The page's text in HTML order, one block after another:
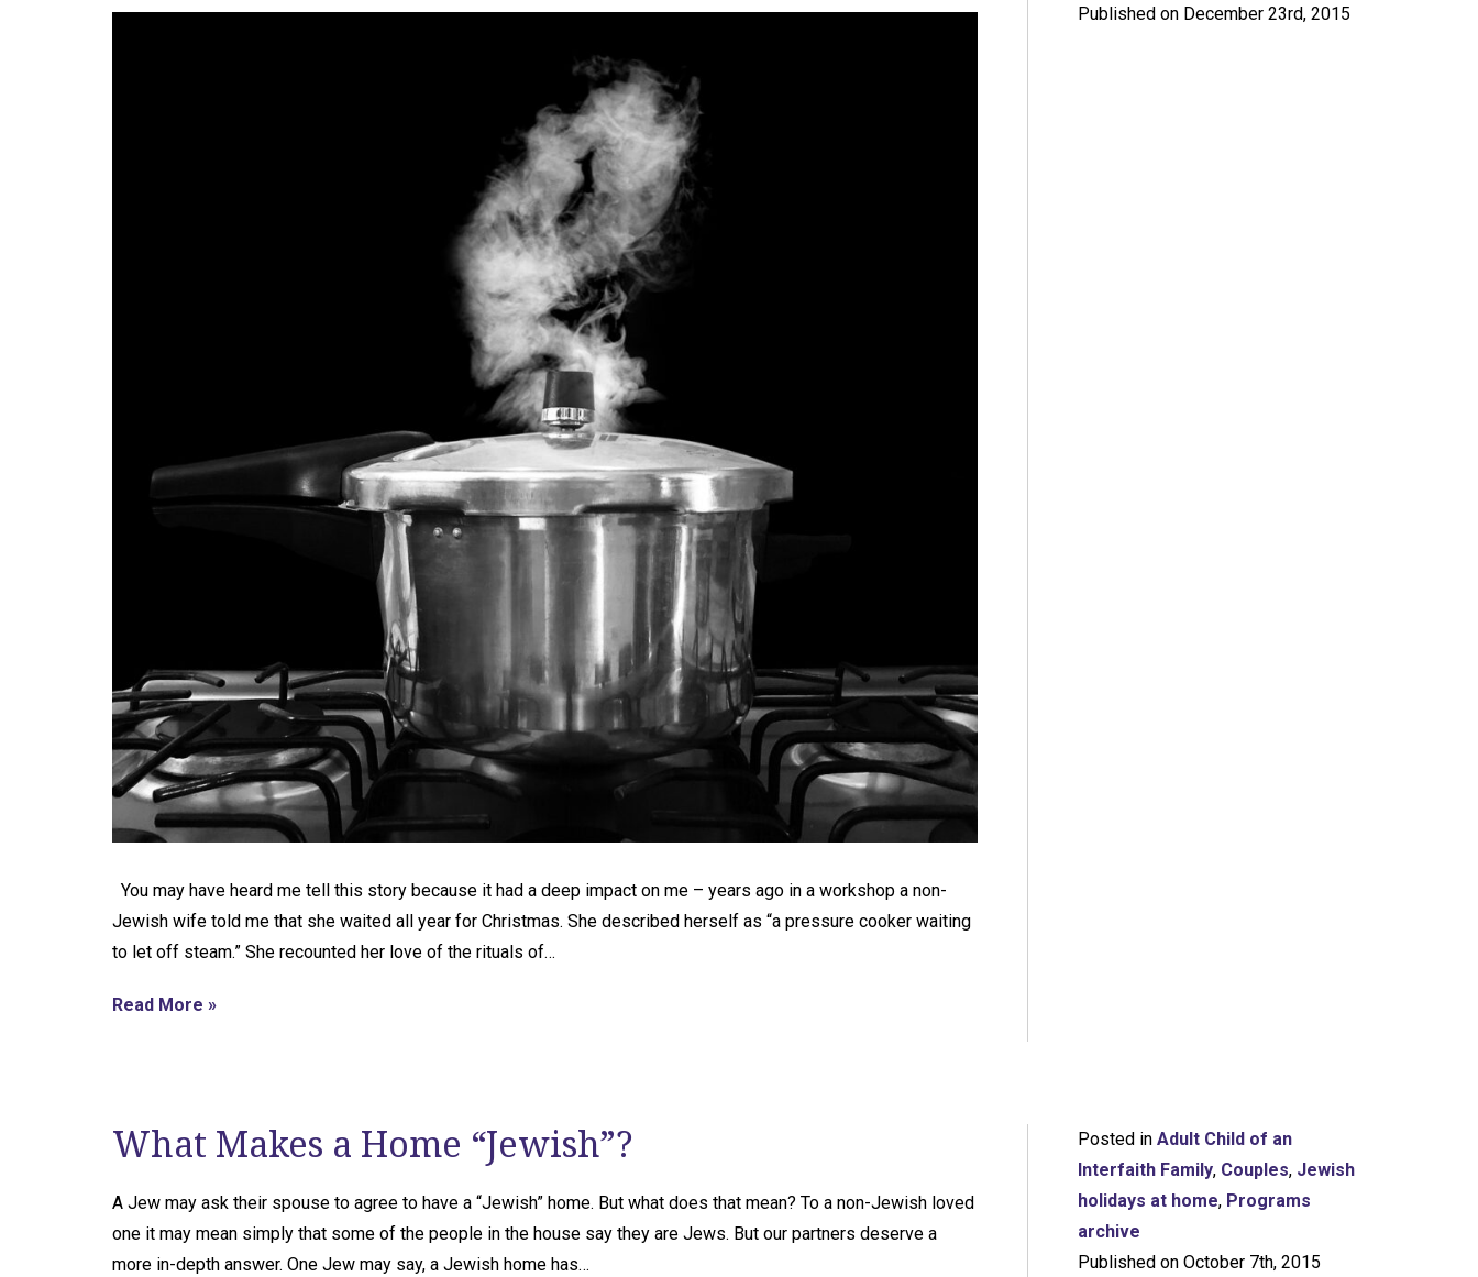
You may have heard me tell this story because it had a deep impact on me – years ago in a workshop a non-
Jewish wife told me that she waited all year for Christmas. She described herself as “a pressure cooker waiting
to let off steam.” She recounted her love of the rituals of…
Read More »
Published on December 23rd, 2015
What Makes a Home “Jewish”?
A Jew may ask their spouse to agree to have a “Jewish” home. But what does that mean? To a non-Jewish loved
one it may mean simply that some of the people in the house say they are Jews. But our partners deserve a
more in-depth answer. One Jew may say, a Jewish home has…
Posted in Adult Child of an
Interfaith Family, Couples, Jewish
holidays at home, Programs
archive
Published on October 7th, 2015